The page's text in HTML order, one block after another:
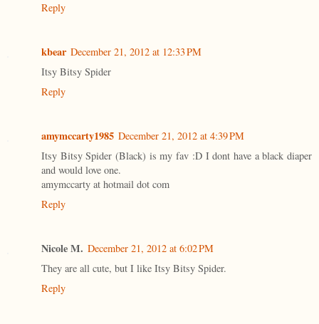
Reply
kbear December 21, 2012 at 12:33 PM
Itsy Bitsy Spider
Reply
amymccarty1985 December 21, 2012 at 4:39 PM
Itsy Bitsy Spider (Black) is my fav :D I dont have a black diaper
and would love one.
amymccarty at hotmail dot com
Reply
Nicole M. December 21, 2012 at 6:02 PM
They are all cute, but I like Itsy Bitsy Spider.
Reply